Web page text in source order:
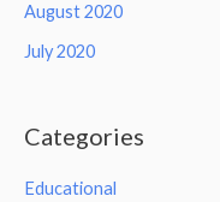
August 2020
July 2020
Categories
Educational